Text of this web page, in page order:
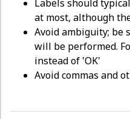
Labels should
at most, although
Avoid ambiguity; be
will be performed.
instead of 'OK'
Avoid commas and